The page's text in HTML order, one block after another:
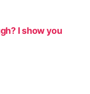
I show you